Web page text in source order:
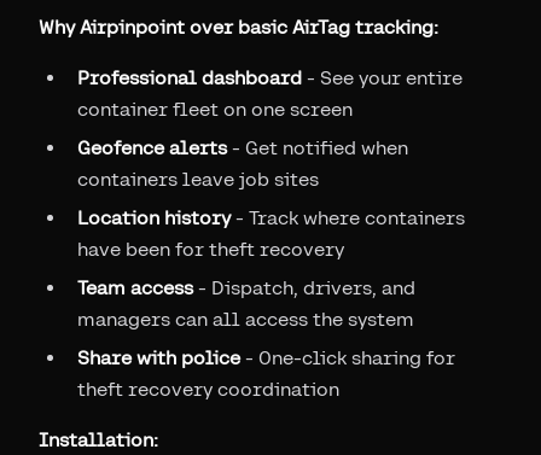
Why Airpinpoint over basic AirTag tracking:
Professional dashboard - See your entire
container fleet on one screen
Geofence alerts- Get notified when
containers leave job sites
Location history- Track where containers
have been for theft recovery
Team access- Dispatch, drivers, and
managers can all access the system
Share with police- One-click sharing for
theft recovery coordination
Installation: